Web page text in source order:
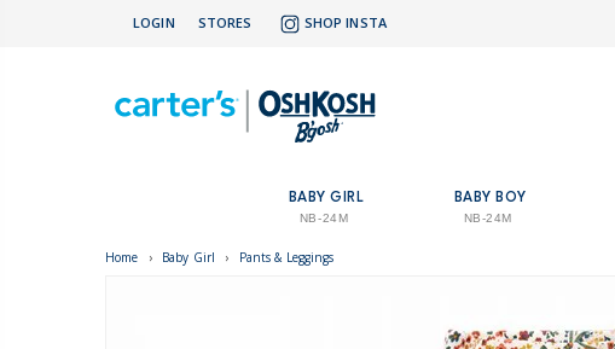
LOGIN STORES SHOP INSTA
BABY GIRL
NB-24M
BABY BOY
NB-24M
Home › Baby Girl › Pants & Leggings